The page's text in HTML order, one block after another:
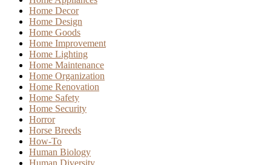
Home Decor
Home Design
Home Goods
Home Improvement
Home Lighting
Home Maintenance
Home Organization
Home Renovation
Home Safety
Home Security
Horror
Horse Breeds
How-To
Human Biology
Human Diversity